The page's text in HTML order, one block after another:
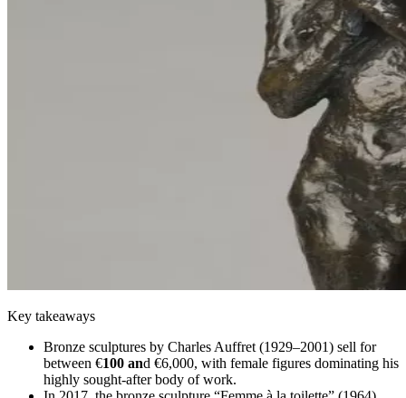
Key takeaways
Bronze sculptures by Charles Auffret (1929–2001) sell for
between €100 and €6,000, with female figures dominating his
highly sought-after body of work.